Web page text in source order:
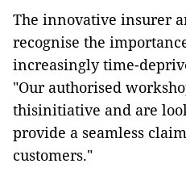
The innovative insurer
recognise the
increasingly time-
"Our authorised
thisinitiative and are
provide a seamless
customers."